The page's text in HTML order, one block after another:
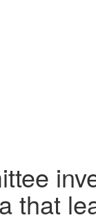
that